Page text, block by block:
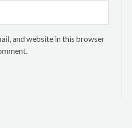
and website in this browser